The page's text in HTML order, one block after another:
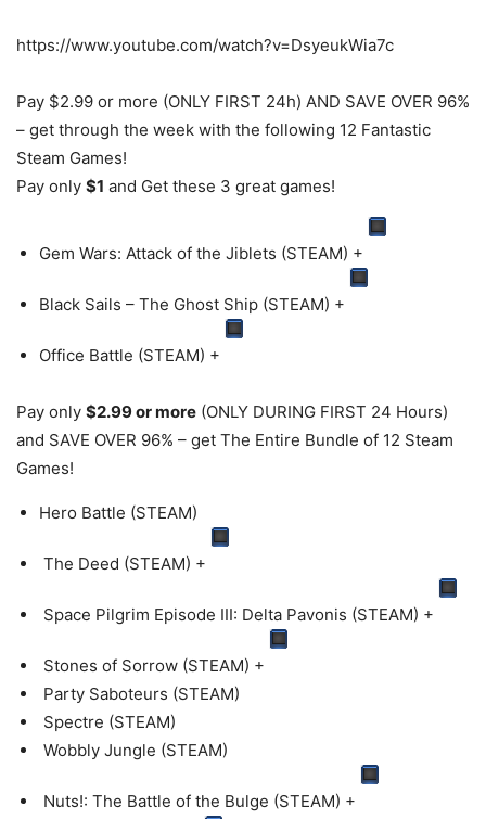
https://www.youtube.com/watch?v=DsyeukWia7c
Pay $2.99 or more (ONLY FIRST 24h) AND SAVE OVER 96%
– get through the week with the following 12 Fantastic
Steam Games!
Pay only $1 and Get these 3 great games!
Gem Wars: Attack of the Jiblets (STEAM) +
Black Sails – The Ghost Ship (STEAM) +
Office Battle (STEAM) +
Pay only $2.99 or more (ONLY DURING FIRST 24 Hours)
and SAVE OVER 96% – get The Entire Bundle of 12 Steam
Games!
Hero Battle (STEAM)
The Deed (STEAM) +
Space Pilgrim Episode III: Delta Pavonis (STEAM) +
Stones of Sorrow (STEAM) +
Party Saboteurs (STEAM)
Spectre (STEAM)
Wobbly Jungle (STEAM)
Nuts!: The Battle of the Bulge (STEAM) +